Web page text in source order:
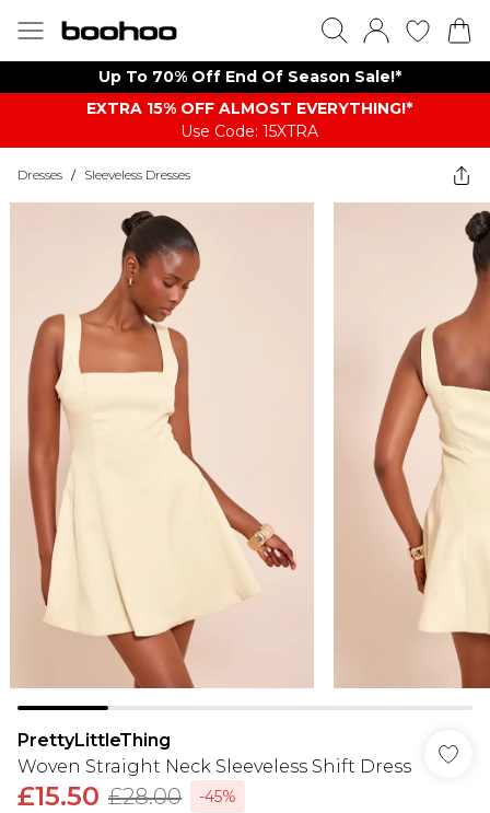
Up To 70% Off End Of Season Sale!*
EXTRA 15% OFF ALMOST EVERYTHING​​​!*
Use Code: 15XTRA
Dresses / Sleeveless Dresses
PrettyLittleThing
Woven Straight Neck Sleeveless Shift Dress
£15.50 £28.00
-45%